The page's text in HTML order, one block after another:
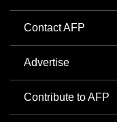
Contact AFP
Advertise
Contribute to AFP